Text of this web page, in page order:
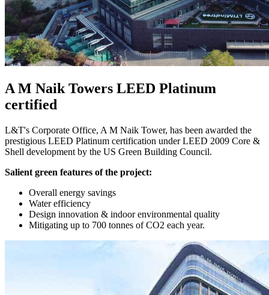
A M Naik Towers LEED Platinum
certified
L&T's Corporate Office, A M Naik Tower, has been awarded the
prestigious LEED Platinum certification under LEED 2009 Core &
Shell development by the US Green Building Council.
Salient green features of the project:
Overall energy savings
Water efficiency
Design innovation & indoor environmental quality
Mitigating up to 700 tonnes of CO2 each year.